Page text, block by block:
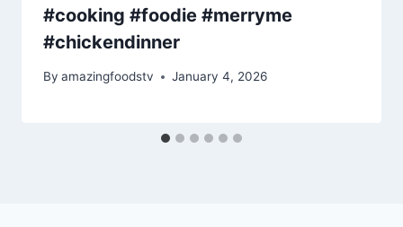
#cooking #foodie #merryme
#chickendinner
By amazingfoodstv January 4, 2026